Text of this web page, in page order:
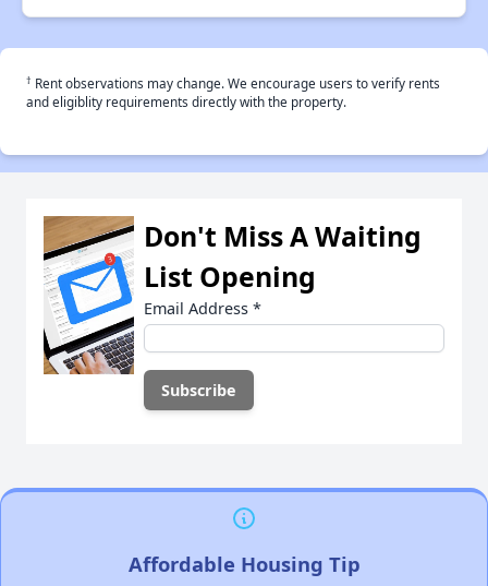
† Rent observations may change. We encourage users to verify rents
and eligiblity requirements directly with the property.
Don't Miss A Waiting
List Opening
Email Address *
Affordable Housing Tip